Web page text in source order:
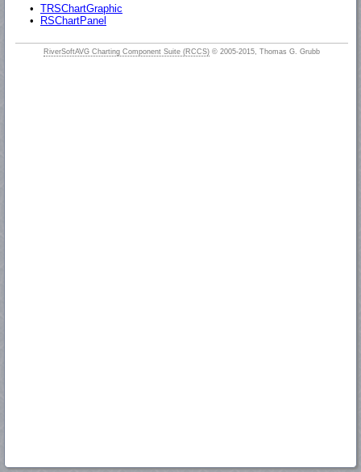
• TRSChartGraphic
•
RSChartPanel
RiverSoftAVG Charting Component Suite (RCCS) © 2005-2015, Thomas G. Grubb